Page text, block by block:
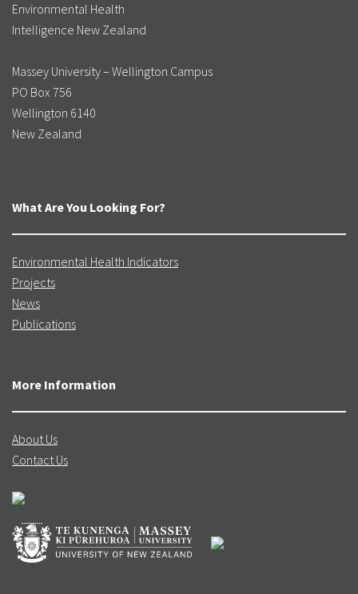
Environmental Health
Intelligence New Zealand
Massey University – Wellington Campus
PO Box 756
Wellington 6140
New Zealand
What Are You Looking For?
Environmental Health Indicators
Projects
News
Publications
More Information
About Us
Contact Us